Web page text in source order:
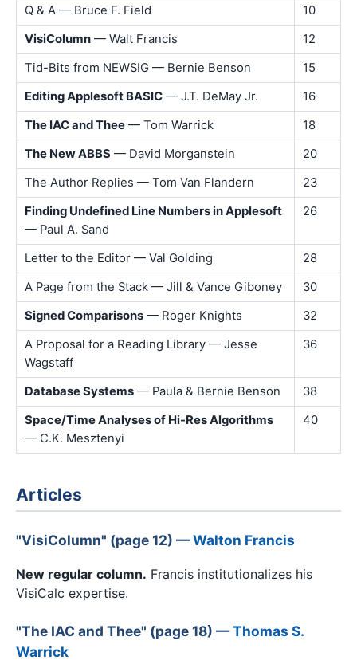
Q & A — Bruce F. Field
10
VisiColumn — Walt Francis
12
Tid-Bits from NEWSIG — Bernie Benson
15
Editing Applesoft BASIC — J.T. DeMay Jr.
16
The IAC and Thee — Tom Warrick
18
The New ABBS — David Morganstein
20
The Author Replies — Tom Van Flandern
23
Finding Undefined Line Numbers in Applesoft
— Paul A. Sand
26
Letter to the Editor — Val Golding
28
A Page from the Stack — Jill & Vance Giboney
30
Signed Comparisons — Roger Knights
32
A Proposal for a Reading Library — Jesse
Wagstaff
36
Database Systems — Paula & Bernie Benson
38
Space/Time Analyses of Hi-Res Algorithms
— C.K. Mesztenyi
40
Articles
"VisiColumn" (page 12) —Walton Francis
New regular column. Francis institutionalizes his
VisiCalc expertise.
"The IAC and Thee" (page 18) —Thomas S.
Warrick